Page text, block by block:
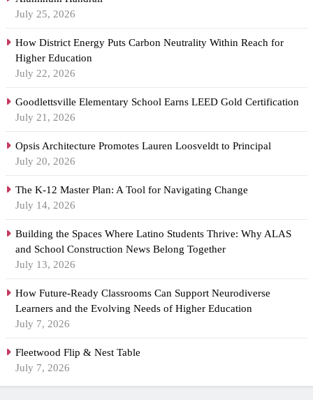
July 25, 2026
How District Energy Puts Carbon Neutrality Within Reach for
Higher Education
July 22, 2026
Goodlettsville Elementary School Earns LEED Gold Certification
July 21, 2026
Opsis Architecture Promotes Lauren Loosveldt to Principal
July 20, 2026
The K-12 Master Plan: A Tool for Navigating Change
July 14, 2026
Building the Spaces Where Latino Students Thrive: Why ALAS
and School Construction News Belong Together
July 13, 2026
How Future-Ready Classrooms Can Support Neurodiverse
Learners and the Evolving Needs of Higher Education
July 7, 2026
Fleetwood Flip & Nest Table
July 7, 2026